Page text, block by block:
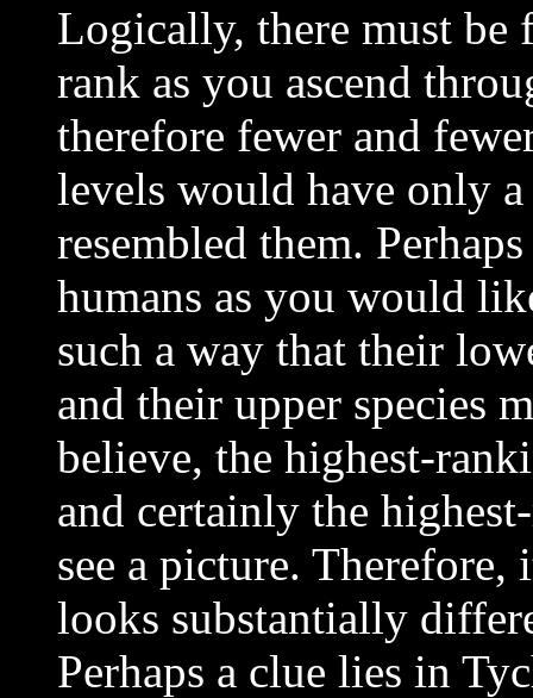
Logically, there must be
rank as you ascend
therefore fewer and
levels would have only
resembled them.
humans as you would
such a way that their
and their upper species
believe, the highest-
and certainly the
see a picture.
looks substantially
Perhaps a clue lies in